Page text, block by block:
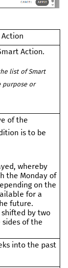
Action.
list of Smart
purpose or
of the
is to be
whereby
the Monday of
on the
for a
future.
by two
of the
into the past